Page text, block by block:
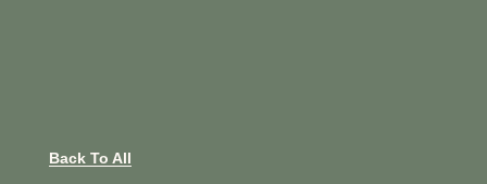
Back To All